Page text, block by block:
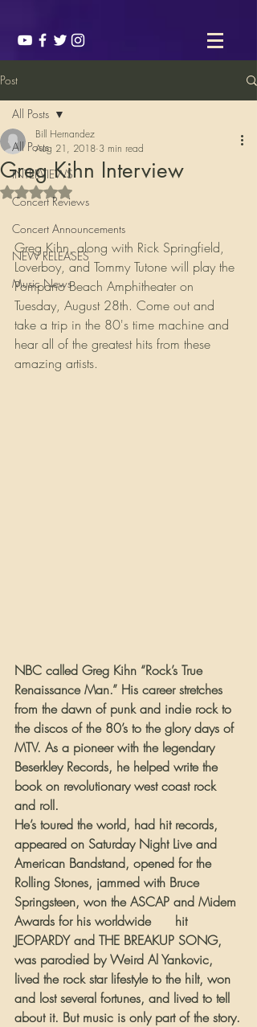
Post
All Posts
INTERVIEWS
Concert Reviews
Concert Announcements
NEW RELEASES
Music News
All Posts
Greg Kihn Interview
Bill Hernandez
Aug 21, 2018 3 min read
Rated NaN out of 5 stars.
Greg Kihn, along with Rick Springfield,
Loverboy, and Tommy Tutone will play the
Pompano Beach Amphitheater on
Tuesday, August 28th. Come out and
take a trip in the 80's time machine and
hear all of the greatest hits from these
amazing artists.
NBC called Greg Kihn “Rock’s True
Renaissance Man.” His career stretches
from the dawn of punk and indie rock to
the discos of the 80’s to the glory days of
MTV. As a pioneer with the legendary
Beserkley Records, he helped write the
book on revolutionary west coast rock
and roll.
He’s toured the world, had hit records,
appeared on Saturday Night Live and
American Bandstand, opened for the
Rolling Stones, jammed with Bruce
Springsteen, won the ASCAP and Midem
Awards for his worldwide
hit
JEOPARDY and THE BREAKUP SONG,
was parodied by Weird Al Yankovic,
lived the rock star lifestyle to the hilt, won
and lost several fortunes, and lived to tell
about it. But music is only part of the story.